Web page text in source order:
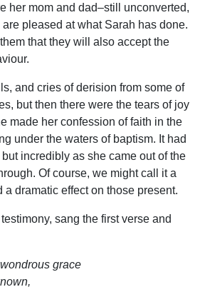
her mom and dad–still unconverted,
pleased at what Sarah has done.
that they will also accept the
and cries of derision from some of
but then there were the tears of joy
made her confession of faith in the
under the waters of baptism. It had
incredibly as she came out of the
Of course, we might call it a
dramatic effect on those present.
sang the first verse and
grace